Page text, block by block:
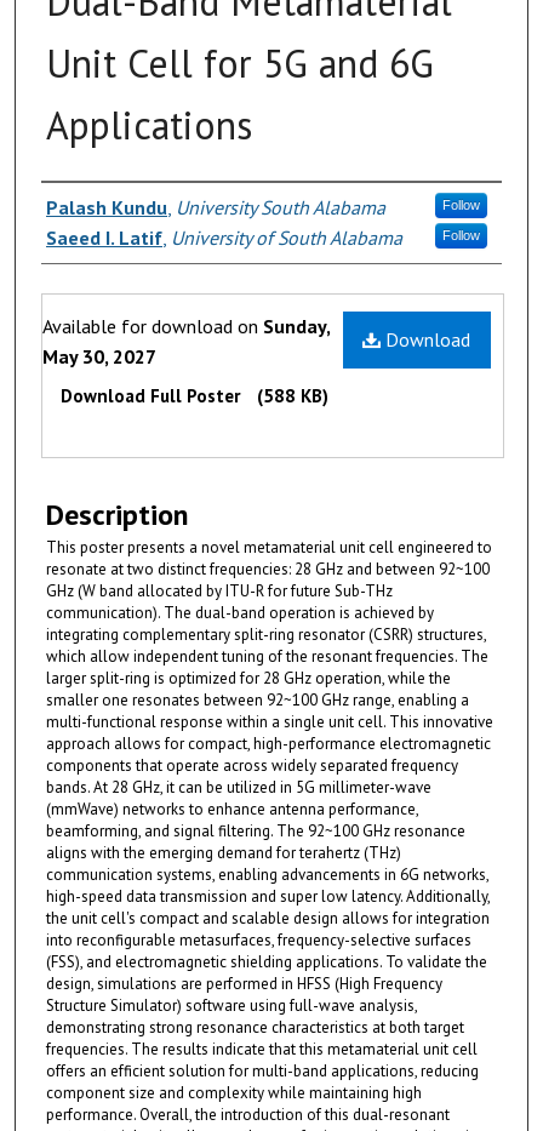
Unit Cell for 5G and 6G
Applications
Authors
Palash Kundu, University South Alabama Follow
Saeed I. Latif, University of South Alabama Follow
Files Download
Available for download on Sunday,
May 30, 2027
Download Full Poster (588 KB)
Description
This poster presents a novel metamaterial unit cell engineered to
resonate at two distinct frequencies: 28 GHz and between 92~100
GHz (W band allocated by ITU-R for future Sub-THz
communication). The dual-band operation is achieved by
integrating complementary split-ring resonator (CSRR) structures,
which allow independent tuning of the resonant frequencies. The
larger split-ring is optimized for 28 GHz operation, while the
smaller one resonates between 92~100 GHz range, enabling a
multi-functional response within a single unit cell. This innovative
approach allows for compact, high-performance electromagnetic
components that operate across widely separated frequency
bands. At 28 GHz, it can be utilized in 5G millimeter-wave
(mmWave) networks to enhance antenna performance,
beamforming, and signal filtering. The 92~100 GHz resonance
aligns with the emerging demand for terahertz (THz)
communication systems, enabling advancements in 6G networks,
high-speed data transmission and super low latency. Additionally,
the unit cell's compact and scalable design allows for integration
into reconfigurable metasurfaces, frequency-selective surfaces
(FSS), and electromagnetic shielding applications. To validate the
design, simulations are performed in HFSS (High Frequency
Structure Simulator) software using full-wave analysis,
demonstrating strong resonance characteristics at both target
frequencies. The results indicate that this metamaterial unit cell
offers an efficient solution for multi-band applications, reducing
component size and complexity while maintaining high
performance. Overall, the introduction of this dual-resonant